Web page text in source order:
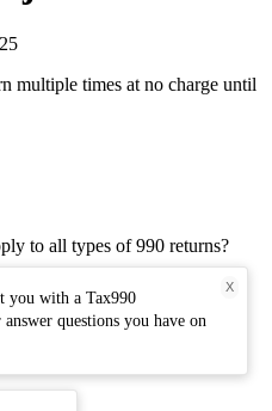
multiple times at no charge until
to all types of 990 returns?
support team.
you with a Tax990
questions you have on
X